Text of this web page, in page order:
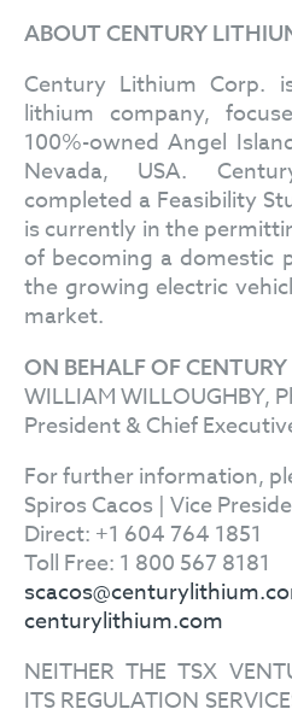
ABOUT CENTURY
Century Lithium Corp.
lithium company,
100%-owned Angel
Nevada, USA.
completed a Feasibility
is currently in the
of becoming a domestic
the growing electric
market.
ON BEHALF OF
WILLIAM WILLOUGHBY,
President & Chief
For further information,
Spiros Cacos | Vice
Direct: +1 604 764 1851
Toll Free: 1 800 567 8181
centurylithium.com
NEITHER THE TSX
ITS REGULATION